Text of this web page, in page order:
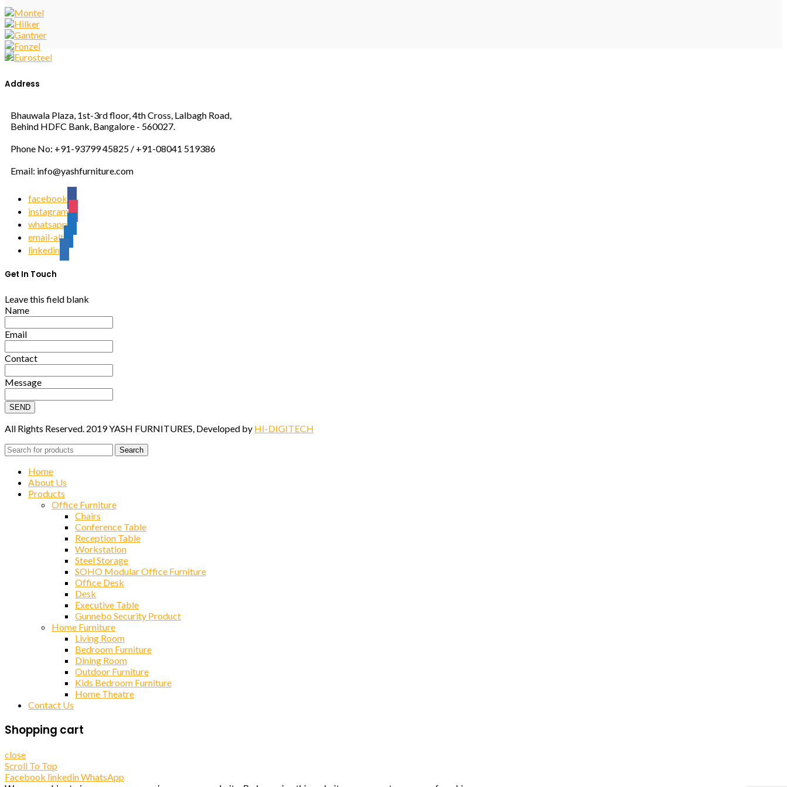
Address
Bhauwala Plaza, 1st-3rd floor, 4th Cross, Lalbagh Road,
Behind HDFC Bank, Bangalore - 560027.
Phone No: +91-93799 45825 / +91-08041 519386
Email: info@yashfurniture.com
facebook
instagram
whatsapp
email-alt
linkedin
Get In Touch
Leave this field blank
Name
Email
Contact
Message
SEND
All Rights Reserved. 2019 YASH FURNITURES, Developed by HI-DIGITECH
Search
Home
About Us
Products
Office Furniture
Chairs
Conference Table
Reception Table
Workstation
Steel Storage
SOHO Modular Office Furniture
Office Desk
Desk
Executive Table
Gunnebo Security Product
Home Furniture
Living Room
Bedroom Furniture
Dining Room
Outdoor Furniture
Kids Bedroom Furniture
Home Theatre
Contact Us
Shopping cart
close
Scroll To Top
Facebook linkedinWhatsApp